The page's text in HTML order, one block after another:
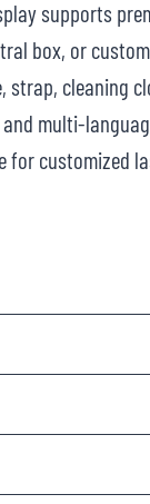
supports
box, or
strap, cleaning
and multi-
for customized